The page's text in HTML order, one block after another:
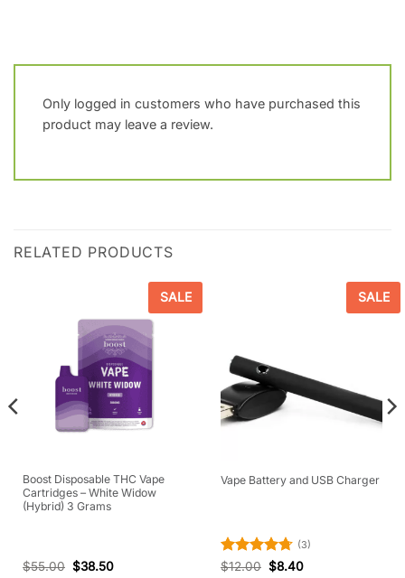
Only logged in customers who have purchased this
product may leave a review.
RELATED PRODUCTS
SALE
Boost Disposable THC Vape
Cartridges – White Widow
(Hybrid) 3 Grams
$55.00 $38.50
SALE
Vape Battery and USB Charger
Rated 4.67
(3)
$12.00 $8.40